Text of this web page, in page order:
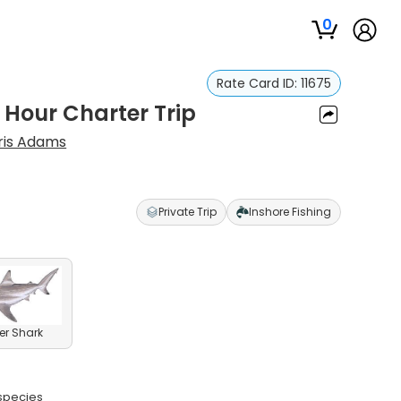
0
Rate Card ID: 11675
Charter Trip
Adams
Private Trip Inshore Fishing
Shark